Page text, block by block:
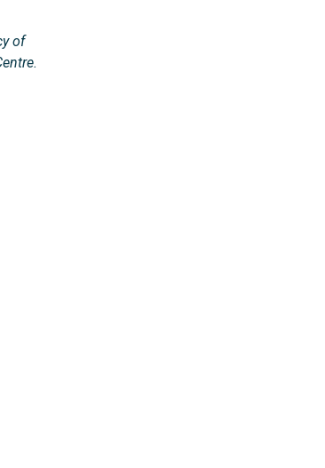
of